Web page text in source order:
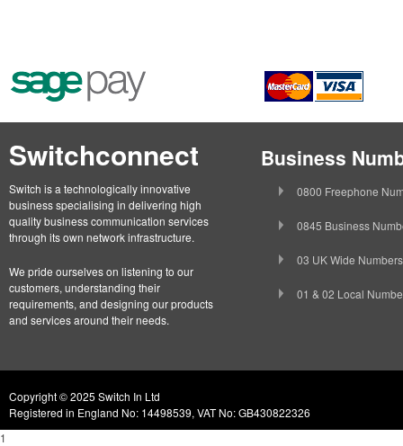
Switchconnect
Switch is a technologically innovative
business specialising in delivering high
quality business communication services
through its own network infrastructure.
We pride ourselves on listening to our
customers, understanding their
requirements, and designing our products
and services around their needs.
Business
0800 Freephone
0845 Business
03 UK Wide Numbers
01 & 02 Local
Copyright © 2025 Switch In Ltd
Registered in England No: 14498539, VAT No: GB430822326
1